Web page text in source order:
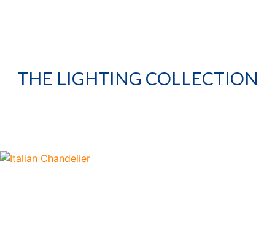
THE LIGHTING COLLECTION